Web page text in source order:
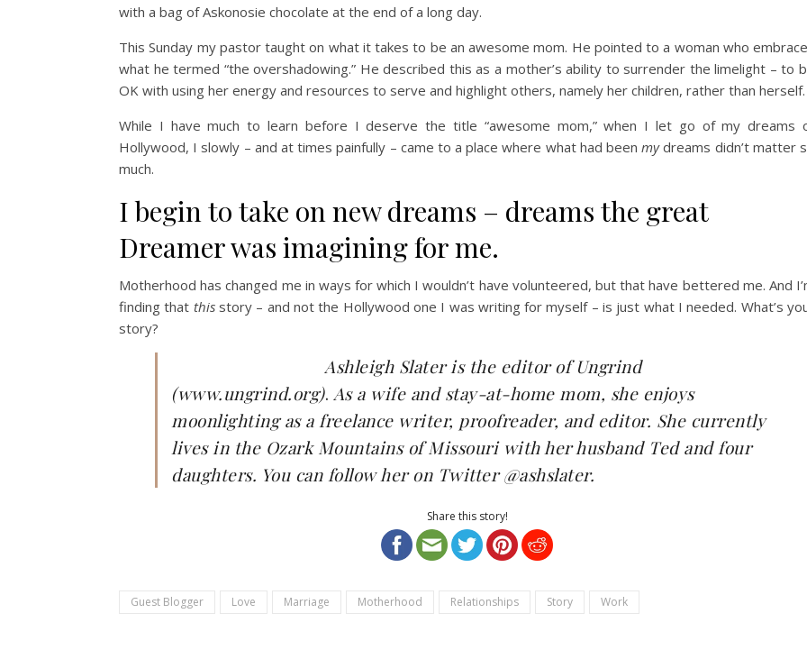
with a bag of Askonosie chocolate at the end of a long day.
This Sunday my pastor taught on what it takes to be an awesome mom. He pointed to a woman who
what he termed “the overshadowing.” He described this as a mother’s ability to surrender the limelight – to
OK with using her energy and resources to serve and highlight others, namely her children, rather than herself.
While I have much to learn before I deserve the title “awesome mom,” when I let go of my dreams
Hollywood, I slowly – and at times painfully – came to a place where what had beenmydreams didn’t matter
much.
I begin to take on new dreams – dreams the great
Dreamer was imagining for me.
Motherhood has changed me in ways for which I wouldn’t have volunteered, but that have bettered me. And
finding that this story – and not the Hollywood one I was writing for myself – is just what I needed. What’s
story?
Ashleigh Slater is the editor ofUngrind
(www.ungrind.org). As a wife and stay-at-home mom, she enjoys
moonlighting as a freelance writer, proofreader, and editor. She currently
lives in the Ozark Mountains of Missouri with her husband Ted and four
daughters. You can follow her on Twitter@ashslater.
Share this story!
Guest Blogger Love Marriage Motherhood Relationships Story Work